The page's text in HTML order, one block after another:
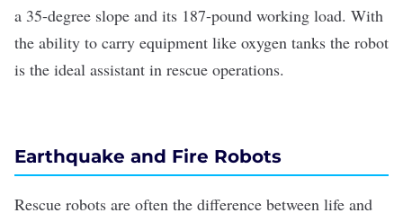
a 35-degree slope and its 187-pound working load. With
the ability to carry equipment like oxygen tanks the robot
is the ideal assistant in rescue operations.
Earthquake and Fire Robots
Rescue robots are often the difference between life and